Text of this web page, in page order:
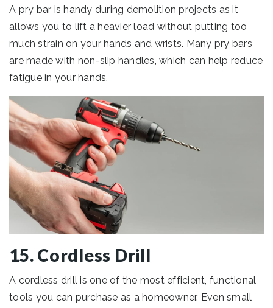
A pry bar is handy during demolition projects as it
allows you to lift a heavier load without putting too
much strain on your hands and wrists. Many pry bars
are made with non-slip handles, which can help reduce
fatigue in your hands.
15. Cordless Drill
A cordless drill is one of the most efficient, functional
tools you can purchase as a homeowner. Even small